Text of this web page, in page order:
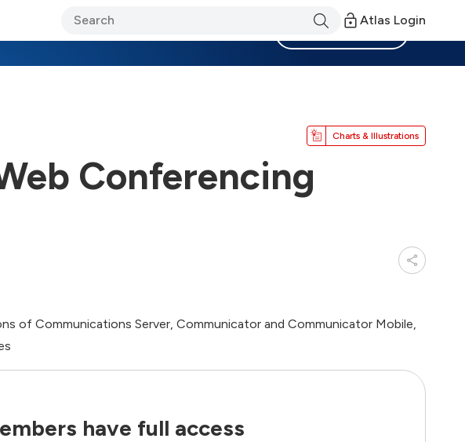
Atlas Login
Charts & Illustrations
Conferencing
of Communications Server, Communicator and Communicator Mobile,
have full access